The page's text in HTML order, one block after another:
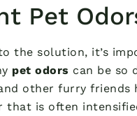
Pet
the solution, it’s
pet odors can be so
other furry friends
that is often